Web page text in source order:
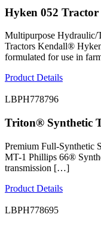
Hyken 052
Multipurpose Hydraulic/
Tractors Kendall®
formulated for use in
Product Details
LBPH778796
Triton® Synthetic
Premium Full-Synthetic
MT-1 Phillips 66®
transmission […]
Product Details
LBPH778695